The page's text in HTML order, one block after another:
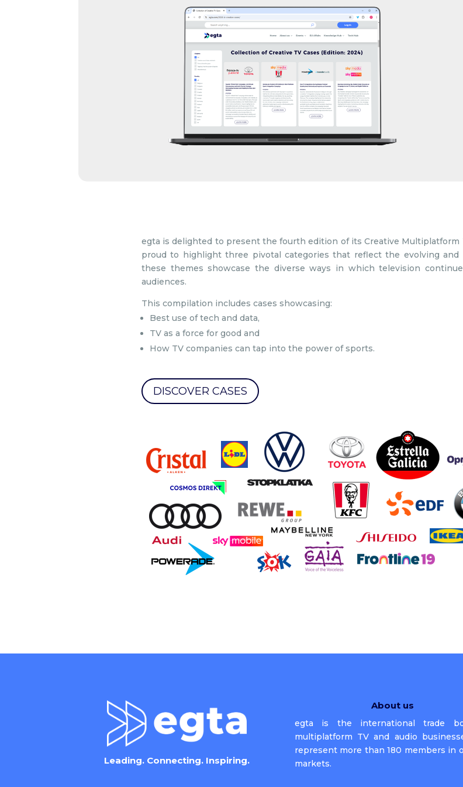
egta is delighted to present the fourth edition of its Creative Multiplatform
proud to highlight three pivotal categories that reflect the evolving and
these themes showcase the diverse ways in which television
audiences.
This compilation includes cases showcasing:
Best use of tech and data,
TV as a force for good and
How TV companies can tap into the power of sports.
DISCOVER CASES
Leading. Connecting. Inspiring.
About us
egta is the international trade
multiplatform TV and audio
represent more than 180 members in
markets.